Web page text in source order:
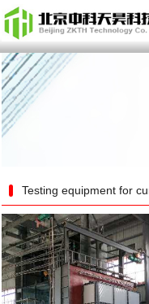
Testing equipment for